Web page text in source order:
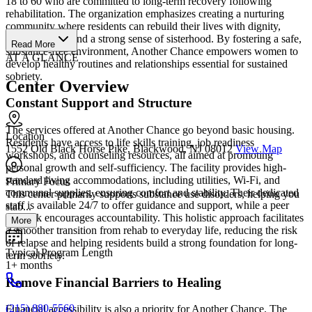
rehabilitation. The organization emphasizes creating a nurturing
community where residents can rebuild their lives with dignity,
independence, and a strong sense of sisterhood. By fostering a safe,
substance-free environment, Another Chance empowers women to
develop healthy routines and relationships essential for sustained
sobriety.
Constant Support and Structure
The services offered at Another Chance go beyond basic housing.
Residents have access to life skills training, job readiness
workshops, and counseling resources, all aimed at promoting
personal growth and self-sufficiency. The facility provides high-
standard living accommodations, including utilities, Wi-Fi, and
communal supplies, ensuring comfort and stability. Their dedicated
staff is available 24/7 to offer guidance and support, while a peer
network encourages accountability. This holistic approach facilitates
a smoother transition from rehab to everyday life, reducing the risk
of relapse and helping residents build a strong foundation for long-
term sobriety.
Remove Financial Barriers to Healing
Financial accessibility is also a priority for Another Chance. The
Read More
AT A GLANCE
Center Overview
Location
1552 Old Black Horse Pike, Blackwood, NJ 08012 View Map
Primary Focus
This center primarily supports substance use disorders, helping you
stab...
More
Typical Program Length
1+ months
(215) 880-5560